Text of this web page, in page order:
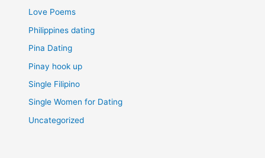
Love Poems
Philippines dating
Pina Dating
Pinay hook up
Single Filipino
Single Women for Dating
Uncategorized